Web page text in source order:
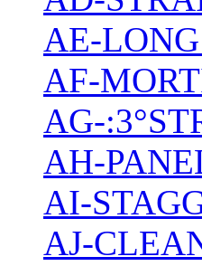
AE-
AF-
AG-
AH-
AI-
AJ-